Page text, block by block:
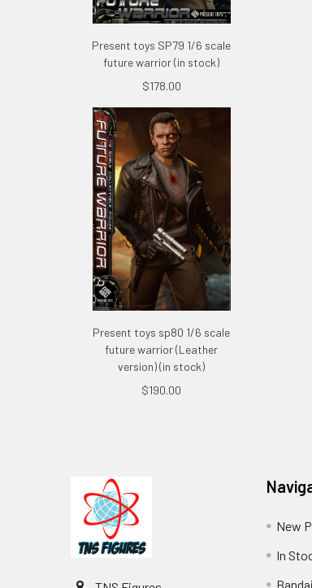
Present toys SP79 1/6 scale
future warrior (in stock)
$178.00
Present toys sp80 1/6 scale
future warrior (Leather
version) (in stock)
$190.00
New
In
Bandai